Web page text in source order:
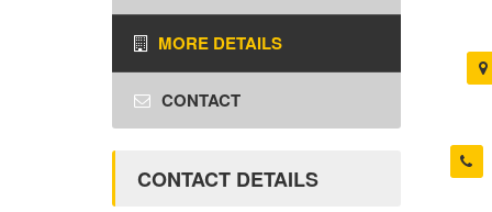
MORE DETAILS
CONTACT
CONTACT DETAILS